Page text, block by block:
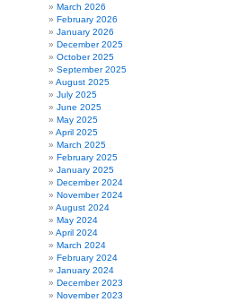
March 2026
February 2026
January 2026
December 2025
October 2025
September 2025
August 2025
July 2025
June 2025
May 2025
April 2025
March 2025
February 2025
January 2025
December 2024
November 2024
August 2024
May 2024
April 2024
March 2024
February 2024
January 2024
December 2023
November 2023